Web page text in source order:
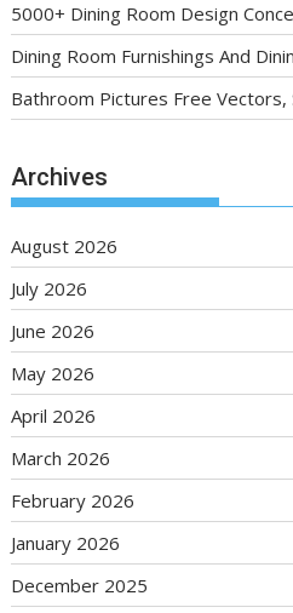
5000+ Dining Room Design
Dining Room Furnishings And
Bathroom Pictures Free Vectors,
Archives
August 2026
July 2026
June 2026
May 2026
April 2026
March 2026
February 2026
January 2026
December 2025